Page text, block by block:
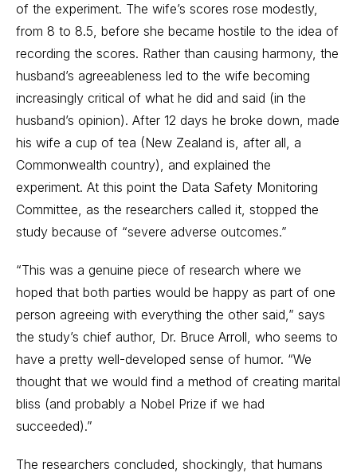
of the experiment. The wife’s scores rose modestly,
from 8 to 8.5, before she became hostile to the idea of
recording the scores. Rather than causing harmony, the
husband’s agreeableness led to the wife becoming
increasingly critical of what he did and said (in the
husband’s opinion). After 12 days he broke down, made
his wife a cup of tea (New Zealand is, after all, a
Commonwealth country), and explained the
experiment. At this point the Data Safety Monitoring
Committee, as the researchers called it, stopped the
study because of “severe adverse outcomes.”
“This was a genuine piece of research where we
hoped that both parties would be happy as part of one
person agreeing with everything the other said,” says
the study’s chief author, Dr. Bruce Arroll, who seems to
have a pretty well-developed sense of humor. “We
thought that we would find a method of creating marital
bliss (and probably a Nobel Prize if we had
succeeded).”
The researchers concluded, shockingly, that humans